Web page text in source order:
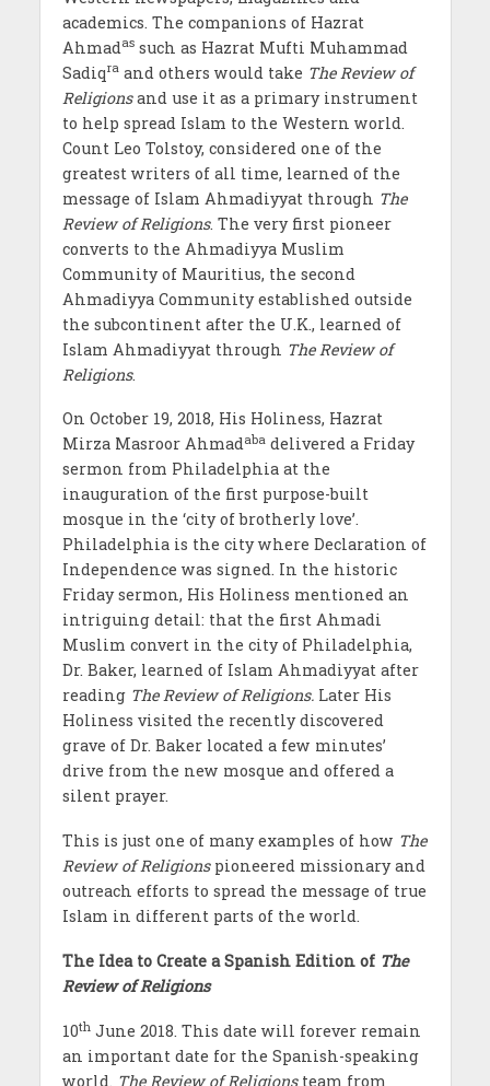
academics. The companions of Hazrat
Ahmadassuch as Hazrat Mufti Muhammad
Sadiqraand others would take The Review of
Religionsand use it as a primary instrument
to help spread Islam to the Western world.
Count Leo Tolstoy, considered one of the
greatest writers of all time, learned of the
message of Islam Ahmadiyyat through The
Review of Religions. The very first pioneer
converts to the Ahmadiyya Muslim
Community of Mauritius, the second
Ahmadiyya Community established outside
the subcontinent after the U.K., learned of
Islam Ahmadiyyat through The Review of
Religions.
On October 19, 2018, His Holiness, Hazrat
Mirza Masroor Ahmadabadelivered a Friday
sermon from Philadelphia at the
inauguration of the first purpose-built
mosque in the ‘city of brotherly love’.
Philadelphia is the city where Declaration of
Independence was signed. In the historic
Friday sermon, His Holiness mentioned an
intriguing detail: that the first Ahmadi
Muslim convert in the city of Philadelphia,
Dr. Baker, learned of Islam Ahmadiyyat after
reading The Review of Religions. Later His
Holiness visited the recently discovered
grave of Dr. Baker located a few minutes’
drive from the new mosque and offered a
silent prayer.
This is just one of many examples of how The
Review of Religionspioneered missionary and
outreach efforts to spread the message of true
Islam in different parts of the world.
The Idea to Create a Spanish Edition of The
Review of Religions
10thJune 2018. This date will forever remain
an important date for the Spanish-speaking
world. The Review of Religionsteam from